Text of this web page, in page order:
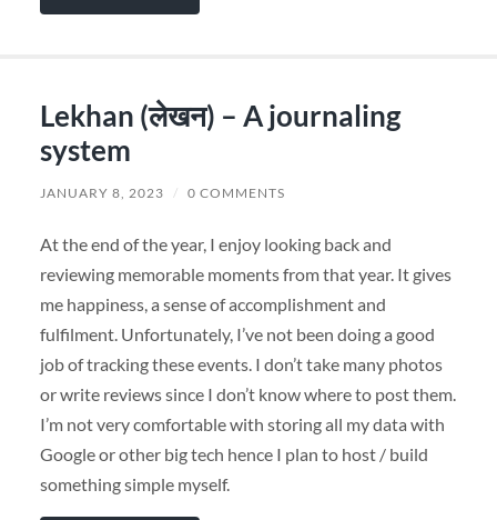
Lekhan (लेखन) – A journaling
system
JANUARY 8, 2023 / 0 COMMENTS
At the end of the year, I enjoy looking back and
reviewing memorable moments from that year. It gives
me happiness, a sense of accomplishment and
fulfilment. Unfortunately, I’ve not been doing a good
job of tracking these events. I don’t take many photos
or write reviews since I don’t know where to post them.
I’m not very comfortable with storing all my data with
Google or other big tech hence I plan to host / build
something simple myself.